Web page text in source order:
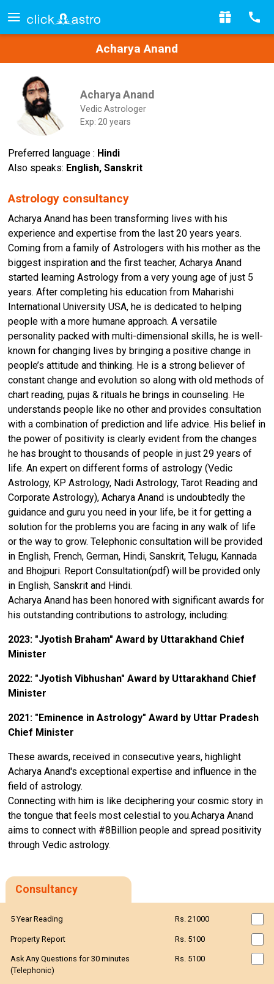
Acharya Anand
Acharya Anand
Vedic Astrologer
Exp: 20 years
Preferred language : Hindi
Also speaks: English, Sanskrit
Astrology consultancy
Acharya Anand has been transforming lives with his
experience and expertise from the last 20 years years.
Coming from a family of Astrologers with his mother as the
biggest inspiration and the first teacher, Acharya Anand
started learning Astrology from a very young age of just 5
years. After completing his education from Maharishi
International University USA, he is dedicated to helping
people with a more humane approach. A versatile
personality packed with multi-dimensional skills, he is well-
known for changing lives by bringing a positive change in
people’s attitude and thinking. He is a strong believer of
constant change and evolution so along with old methods of
chart reading, pujas & rituals he brings in counseling. He
understands people like no other and provides consultation
with a combination of prediction and life advice. His belief in
the power of positivity is clearly evident from the changes
he has brought to thousands of people in just 29 years of
life. An expert on different forms of astrology (Vedic
Astrology, KP Astrology, Nadi Astrology, Tarot Reading and
Corporate Astrology), Acharya Anand is undoubtedly the
guidance and guru you need in your life, be it for getting a
solution for the problems you are facing in any walk of life
or the way to grow. Telephonic consultation will be provided
in English, French, German, Hindi, Sanskrit, Telugu, Kannada
and Bhojpuri. Report Consultation(pdf) will be provided only
in English, Sanskrit and Hindi.
Acharya Anand has been honored with significant awards for
his outstanding contributions to astrology, including:
2023: "Jyotish Braham" Award by Uttarakhand Chief
Minister
2022: "Jyotish Vibhushan" Award by Uttarakhand Chief
Minister
2021: "Eminence in Astrology" Award by Uttar Pradesh
Chief Minister
These awards, received in consecutive years, highlight
Acharya Anand's exceptional expertise and influence in the
field of astrology.
Connecting with him is like deciphering your cosmic story in
the tongue that feels most celestial to you.Acharya Anand
aims to connect with #8Billion people and spread positivity
through Vedic astrology.
Consultancy
5 Year Reading Rs. 21000
Property Report Rs. 5100
Ask Any Questions for 30 minutes
(Telephonic)
Rs. 5100